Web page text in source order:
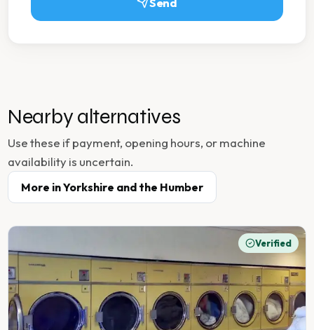
Nearby alternatives
Use these if payment, opening hours, or machine
availability is uncertain.
More inYorkshire and the Humber
Verified